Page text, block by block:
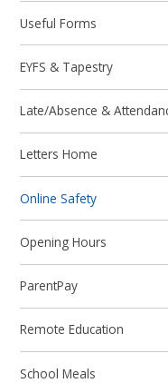
Useful Forms
EYFS & Tapestry
Late/Absence &
Letters Home
Online Safety
Opening Hours
ParentPay
Remote Education
School Meals